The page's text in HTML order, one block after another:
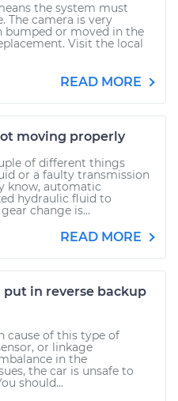
the system must
The camera is very
bumped or moved in the
Visit the local
READ MORE
moving properly
of different things
or a faulty transmission
know, automatic
hydraulic fluid to
change is...
READ MORE
in reverse backup
cause of this type of
or linkage
in the
the car is unsafe to
should...